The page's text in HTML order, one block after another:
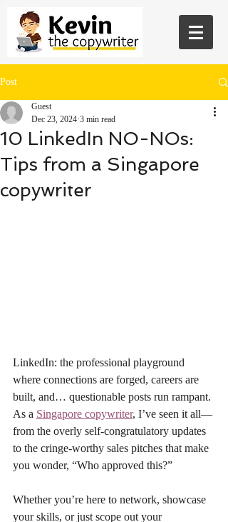
Post
10 LinkedIn NO-NOs:
Tips from a Singapore
copywriter
Guest
Dec 23, 2024 3 min read
LinkedIn: the professional playground
where connections are forged, careers are
built, and… questionable posts run rampant.
As a Singapore copywriter, I’ve seen it all—
from the overly self-congratulatory updates
to the cringe-worthy sales pitches that make
you wonder, “Who approved this?”
Whether you’re here to network, showcase
your skills, or just scope out your